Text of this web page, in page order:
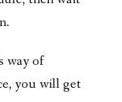
way of
you will get